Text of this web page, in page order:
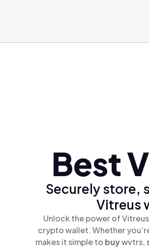
Best
Securely store,
Vitreus
Unlock the power of
crypto wallet. Whether
makes it simple to buywvtrs,